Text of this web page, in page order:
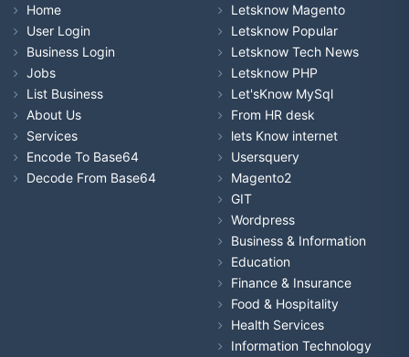
Home
User Login
Business Login
Jobs
List Business
About Us
Services
Encode To Base64
Decode From Base64
Letsknow Magento
Letsknow Popular
Letsknow Tech News
Letsknow PHP
Let'sKnow MySql
From HR desk
lets Know internet
Usersquery
Magento2
GIT
Wordpress
Business & Information
Education
Finance & Insurance
Food & Hospitality
Health Services
Information Technology